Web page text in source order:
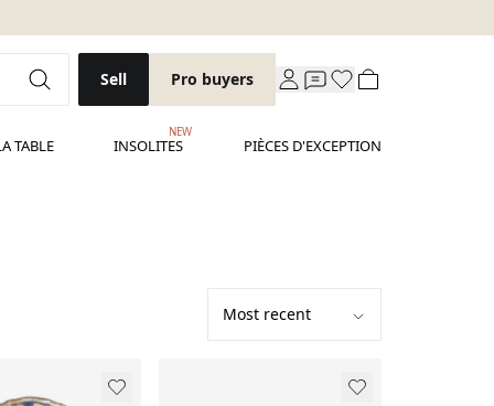
Sell Pro buyers
TABLE INSOLITES
NEW
PIÈCES D'EXCEPTION